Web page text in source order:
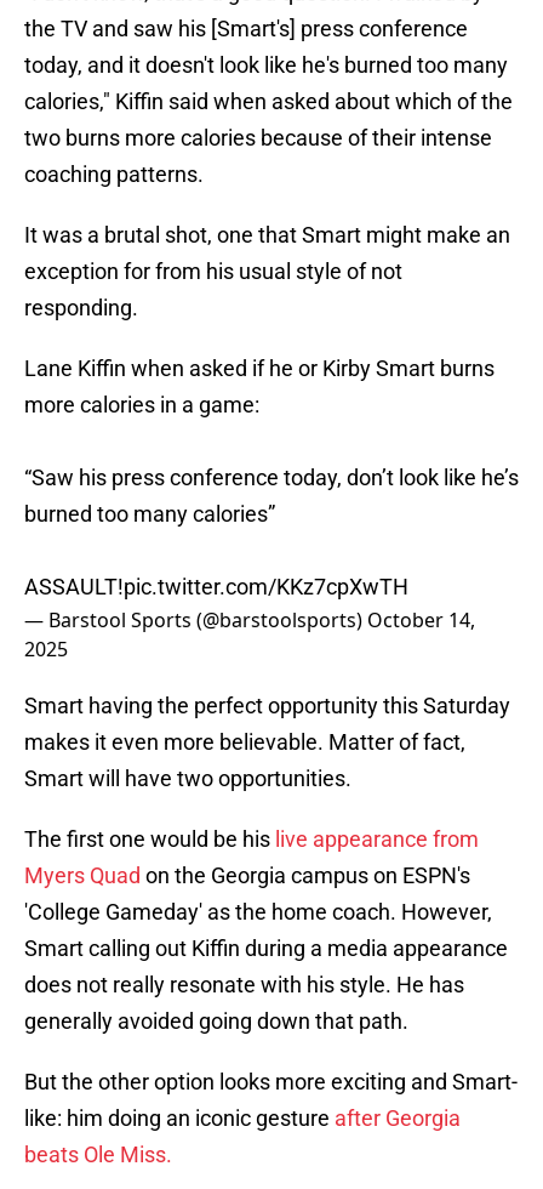
the TV and saw his [Smart's] press conference
today, and it doesn't look like he's burned too many
calories," Kiffin said when asked about which of the
two burns more calories because of their intense
coaching patterns.
It was a brutal shot, one that Smart might make an
exception for from his usual style of not
responding.
Lane Kiffin when asked if he or Kirby Smart burns
more calories in a game:
“Saw his press conference today, don’t look like he’s
burned too many calories”
ASSAULT!pic.twitter.com/KKz7cpXwTH
— Barstool Sports (@barstoolsports) October 14,
2025
Smart having the perfect opportunity this Saturday
makes it even more believable. Matter of fact,
Smart will have two opportunities.
The first one would be his live appearance from
Myers Quad on the Georgia campus on ESPN's
'College Gameday' as the home coach. However,
Smart calling out Kiffin during a media appearance
does not really resonate with his style. He has
generally avoided going down that path.
But the other option looks more exciting and Smart-
like: him doing an iconic gesture after Georgia
beats Ole Miss.